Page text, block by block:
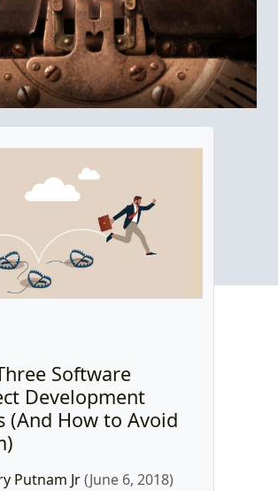
Software
Development
(And How to Avoid
Putnam Jr(June 6, 2018)